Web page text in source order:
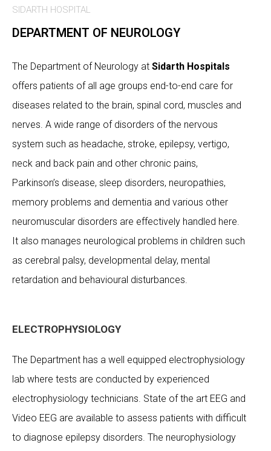
SIDARTH HOSPITAL
DEPARTMENT OF NEUROLOGY
The Department of Neurology at Sidarth Hospitals
offers patients of all age groups end-to-end care for
diseases related to the brain, spinal cord, muscles and
nerves. A wide range of disorders of the nervous
system such as headache, stroke, epilepsy, vertigo,
neck and back pain and other chronic pains,
Parkinson’s disease, sleep disorders, neuropathies,
memory problems and dementia and various other
neuromuscular disorders are effectively handled here.
It also manages neurological problems in children such
as cerebral palsy, developmental delay, mental
retardation and behavioural disturbances.
ELECTROPHYSIOLOGY
The Department has a well equipped electrophysiology
lab where tests are conducted by experienced
electrophysiology technicians. State of the art EEG and
Video EEG are available to assess patients with difficult
to diagnose epilepsy disorders. The neurophysiology